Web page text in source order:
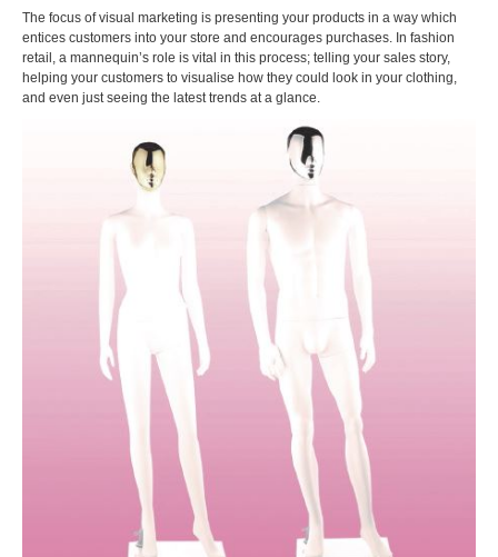
The focus of visual marketing is presenting your products in a way which
entices customers into your store and encourages purchases. In fashion
retail, a mannequin’s role is vital in this process; telling your sales story,
helping your customers to visualise how they could look in your clothing,
and even just seeing the latest trends at a glance.